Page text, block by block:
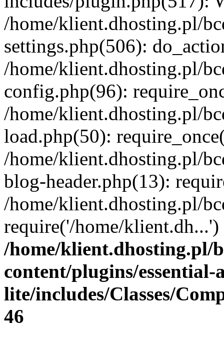
/home/klient.dhosting.pl/
settings.php(506):
/home/klient.dhosting.pl/
config.php(96):
/home/klient.dhosting.pl/
load.php(50):
/home/klient.dhosting.pl/
blog-header.php(13):
/home/klient.dhosting.pl/
require('/home/
/home/klient.dhosting.pl/
content/plugins/
lite/includes/Classes/
46